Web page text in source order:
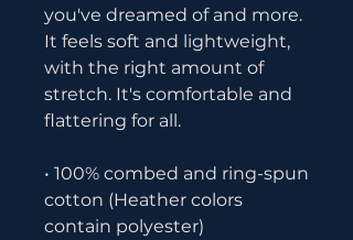
you've dreamed of and more.
It feels soft and lightweight,
with the right amount of
stretch. It's comfortable and
flattering for all.
• 100% combed and ring-spun
cotton (Heather colors
contain polyester)